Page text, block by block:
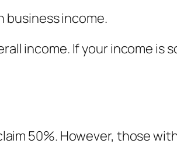
business income.
income. If your income is
50%. However, those